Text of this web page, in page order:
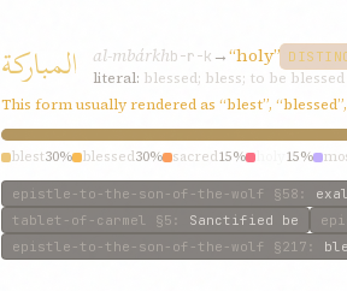
المباركة al-mbárkhb-r-k →“holy”
literal: blessed; bless; to be blessed
This form usually rendered as “blest”,
blest30% blessed30% sacred15% 15%
epistle-to-the-son-of-the-wolf §58 :
tablet-of-carmel
§5 : Sanctified be
epistle-to-the-son-of-the-wolf
§217 :